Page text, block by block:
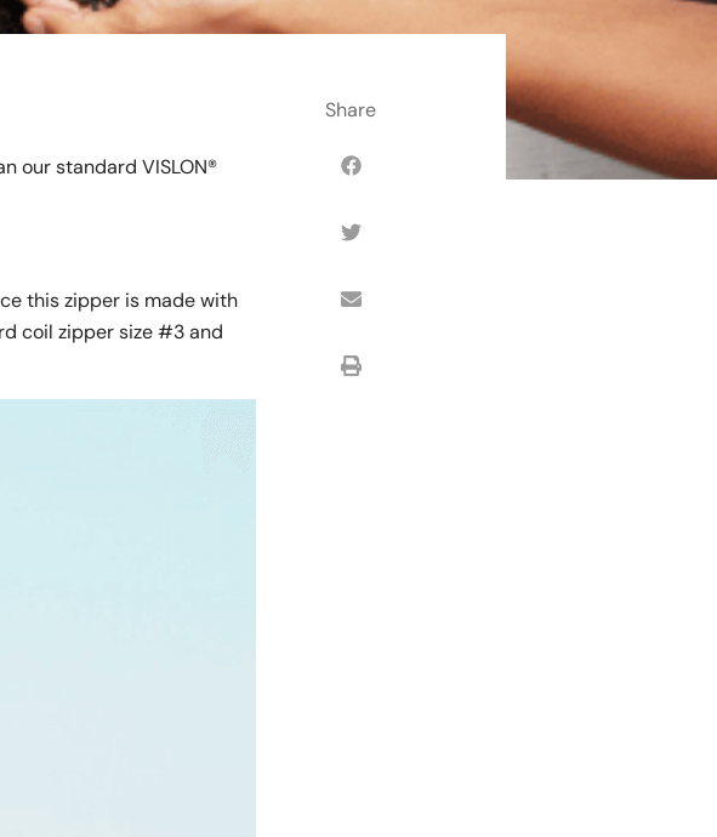
our standard VISLON®
this zipper is made with
coil zipper size #3 and